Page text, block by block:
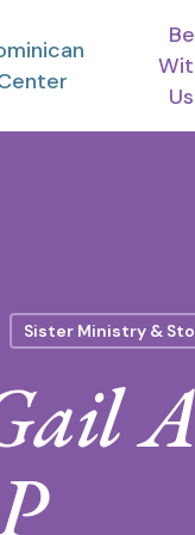
Be
Us
Sister Ministry &